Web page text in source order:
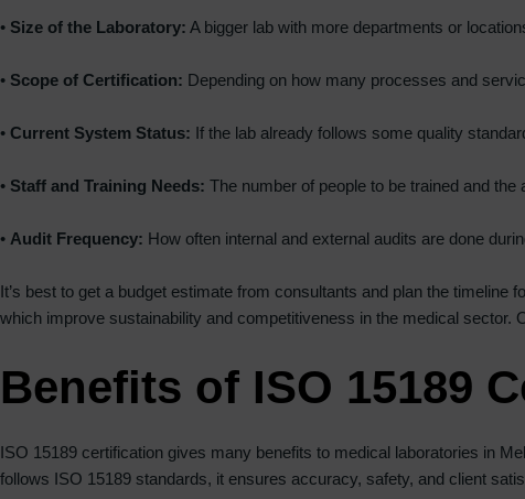
• Size of the Laboratory: A bigger lab with more departments or
• Scope of Certification: Depending on how many processes and
• Current System Status: If the lab already follows some quality
• Staff and Training Needs: The number of people to be trained and
• Audit Frequency: How often internal and external audits are done
It’s best to get a budget estimate from consultants and plan the
which improve sustainability and competitiveness in the medical sector.
Benefits of ISO 15189
ISO 15189 certification gives many benefits to medical laboratories in
follows ISO 15189 standards, it ensures accuracy, safety, and client